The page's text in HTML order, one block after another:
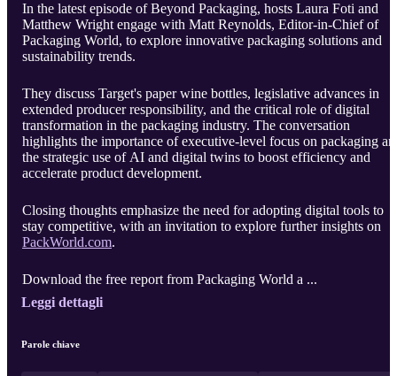
In the latest episode of Beyond Packaging, hosts Laura Foti and
Matthew Wright engage with Matt Reynolds, Editor-in-Chief of
Packaging World, to explore innovative packaging solutions and
sustainability trends.
They discuss Target's paper wine bottles, legislative advances in
extended producer responsibility, and the critical role of digital
transformation in the packaging industry. The conversation
highlights the importance of executive-level focus on packaging
the strategic use of AI and digital twins to boost efficiency and
accelerate product development.
Closing thoughts emphasize the need for adopting digital tools to
stay competitive, with an invitation to explore further insights on
PackWorld.com.
Download the free report from Packaging World a ...
Leggi dettagli
Parole chiave